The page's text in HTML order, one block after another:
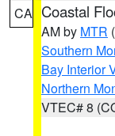
CA Coastal
AM by MTR
Southern
Bay Interior
Northern
VTEC# 8